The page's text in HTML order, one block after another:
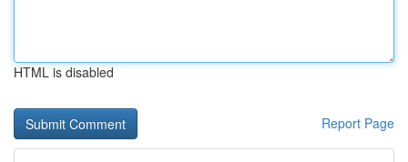
HTML is disabled
Report Page